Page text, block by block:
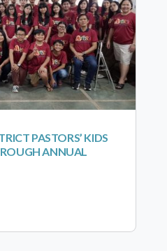
PASTORS’ KIDS
ANNUAL